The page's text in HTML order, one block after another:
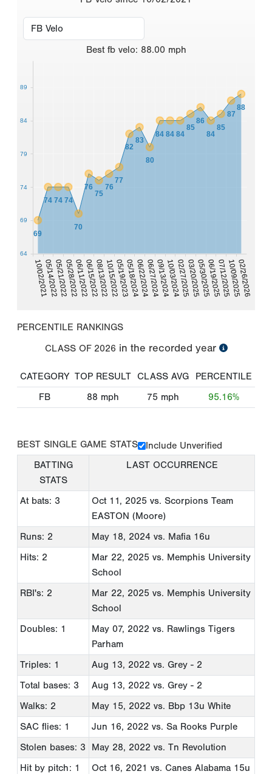
Best fb velo: 88.00 mph
10/02/202105/14/202205/21/202205/28/202206/11/202206/15/202208/13/202210/15/202205/19/202305/18/202406/22/202406/27/202409/13/202410/03/202402/27/202503/20/202505/30/202506/19/202507/12/202510/09/202502/26/2026
69
74 74 74
70
76
75
76
77
82
83
80
84 84 84
85
86
84
85
87
88
64
69
74
79
84
89
PERCENTILE RANKINGS
CLASS OF 2026 in the recorded year
CATEGORY TOP RESULT CLASS AVG
PERCENTILE
FB
88 mph 75 mph 95.16%
BEST SINGLE GAME STATS
Include Unverified
BATTING
STATS
LAST OCCURRENCE
At bats: 3 Oct 11, 2025 vs. Scorpions Team
EASTON (Moore)
Runs: 2
May 18, 2024 vs. Mafia 16u
Hits: 2
Mar 22, 2025 vs. Memphis University
School
RBI's: 2
Mar 22, 2025 vs. Memphis University
School
Doubles: 1
May 07, 2022 vs. Rawlings Tigers
Parham
Triples: 1
Aug 13, 2022 vs. Grey - 2
Total bases: 3
Aug 13, 2022 vs. Grey - 2
Walks: 2
May 15, 2022 vs. Bbp 13u White
SAC flies: 1
Jun 16, 2022 vs. Sa Rooks Purple
Stolen bases: 3
May 28, 2022 vs. Tn Revolution
Hit by pitch: 1
Oct 16, 2021 vs. Canes Alabama 15u